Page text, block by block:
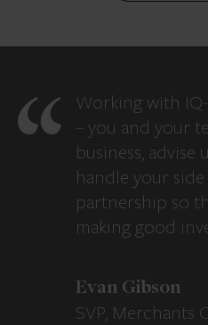
Working with IQ-
– you and your
business, advise
handle your
partnership so
making good
Evan Gibson
SVP, Merchants